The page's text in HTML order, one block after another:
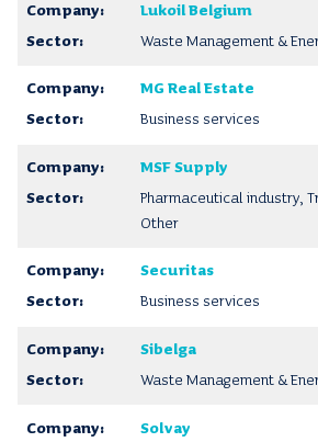
Lukoil Belgium
Waste Management &
MG Real Estate
Business services
MSF Supply
Pharmaceutical industry,
Other
Securitas
Business services
Sibelga
Waste Management &
Solvay